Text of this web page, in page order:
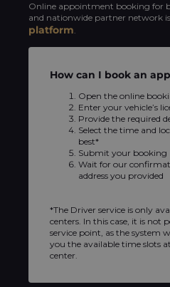
Online appointment booking for
and nationwide partner network
platform.
How can I book an
Open the online
Enter your vehicle’s
Provide the required
Select the time and
best*
Submit your booking
Wait for our
address you provided
*The Driver service is only
centers. In this case, it is not
service point, as the system
you the available time slots
center.